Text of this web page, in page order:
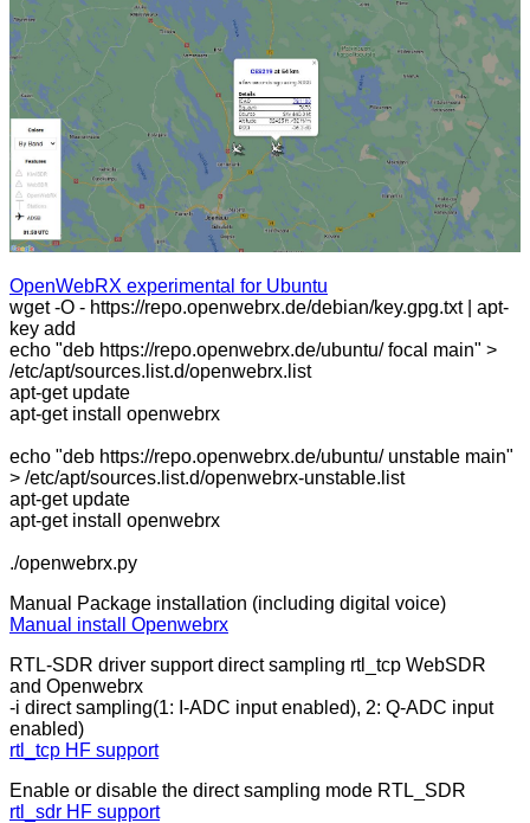
OpenWebRX experimental for Ubuntu
wget -O - https://repo.openwebrx.de/debian/key.gpg.txt | apt-
key add
echo "deb https://repo.openwebrx.de/ubuntu/ focal main" >
/etc/apt/sources.list.d/openwebrx.list
apt-get update
apt-get install openwebrx
echo "deb https://repo.openwebrx.de/ubuntu/ unstable main"
> /etc/apt/sources.list.d/openwebrx-unstable.list
apt-get update
apt-get install openwebrx
./openwebrx.py
Manual Package installation (including digital voice)
Manual install Openwebrx
RTL-SDR driver support direct sampling rtl_tcp WebSDR
and Openwebrx
-i direct sampling(1: I-ADC input enabled), 2: Q-ADC input
enabled)
rtl_tcp HF support
Enable or disable the direct sampling mode RTL_SDR
rtl_sdr HF support